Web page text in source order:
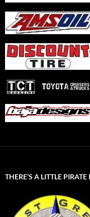
THERE’S A LITTLE